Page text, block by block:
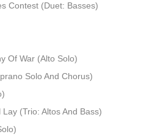
Contest (Duet: Basses)
Of War (Alto Solo)
Solo And Chorus)
(Trio: Altos And Bass)